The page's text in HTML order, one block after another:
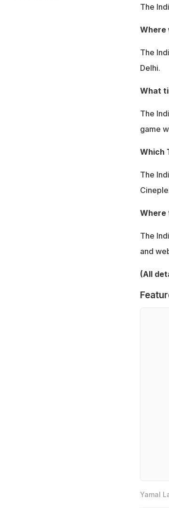
The
Where
The
Delhi.
What
The
game
Which
The
Where
The
and
(All
Yamal